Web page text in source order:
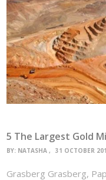
5 The Largest Gold
BY: NATASHA 31 OCTOBER
Grasberg Grasberg,